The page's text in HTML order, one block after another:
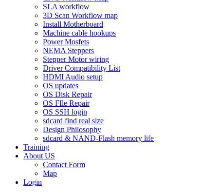
SLA workflow
3D Scan Workflow map
Install Motherboard
Machine cable hookups
Power Mosfets
NEMA Steppers
Stepper Motor wiring
Driver Compatibility List
HDMI Audio setup
OS updates
OS Disk Repair
OS FIle Repair
OS SSH login
sdcard find real size
Design Philosophy
sdcard & NAND-Flash memory life
Training
About US
Contact Form
Map
Login